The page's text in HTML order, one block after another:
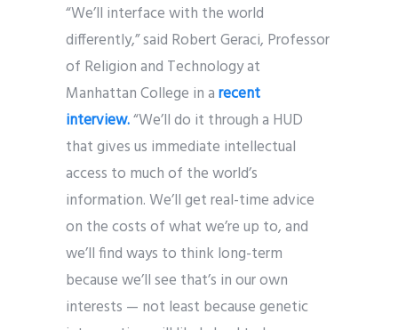
“We’ll interface with the world
differently,” said Robert Geraci, Professor
of Religion and Technology at
Manhattan College in arecent
interview.“We’ll do it through a HUD
that gives us immediate intellectual
access to much of the world’s
information. We’ll get real-time advice
on the costs of what we’re up to, and
we’ll find ways to think long-term
because we’ll see that’s in our own
interests — not least because genetic